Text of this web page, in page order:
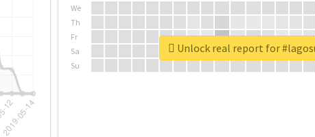
We
Th
Fr
Sa
Su
Unlock real report for